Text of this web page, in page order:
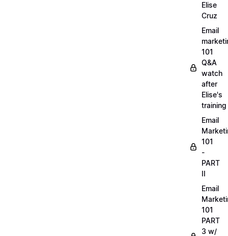
Elise
Cruz
Email
101
Q&A
watch
after
Elise's
training
Email
101
-
PART
II
Email
101
PART
3 w/